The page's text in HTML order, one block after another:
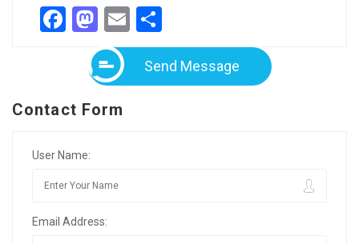
Facebook
Mastodon
Email
Send Message
Contact Form
User Name:
Email Address: